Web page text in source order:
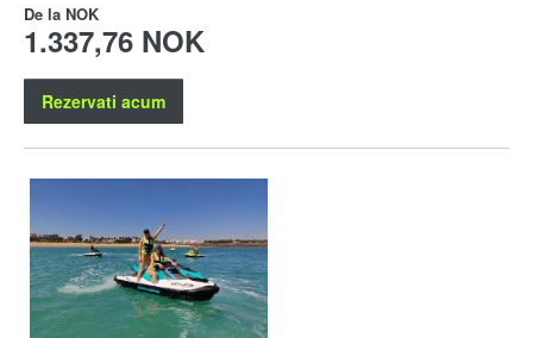
De la NOK
1.337,76 NOK
Rezervati acum